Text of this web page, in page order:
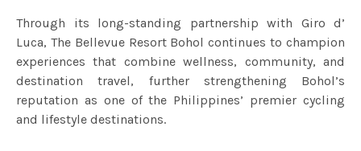
Through its long-standing partnership with Giro d’
Luca, The Bellevue Resort Bohol continues to champion
experiences that combine wellness, community, and
destination travel, further strengthening Bohol’s
reputation as one of the Philippines’ premier cycling
and lifestyle destinations.